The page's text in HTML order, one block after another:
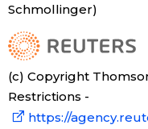
Food & Drink
Arts
Entertainment
Schmollinger)
(c) Copyright
Restrictions -
https://